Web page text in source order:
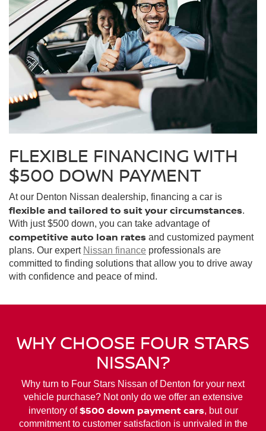
FLEXIBLE FINANCING WITH
$500 DOWN PAYMENT
At our Denton Nissan dealership, financing a car is
flexible and tailored to suit your circumstances.
With just $500 down, you can take advantage of
competitive auto loan rates and customized payment
plans. Our expert Nissan finance professionals are
committed to finding solutions that allow you to drive away
with confidence and peace of mind.
WHY CHOOSE FOUR STARS
NISSAN?
Why turn to Four Stars Nissan of Denton for your next
vehicle purchase? Not only do we offer an extensive
inventory of$500 down payment cars, but our
commitment to customer satisfaction is unrivaled in the